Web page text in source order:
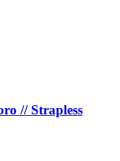
// Strapless